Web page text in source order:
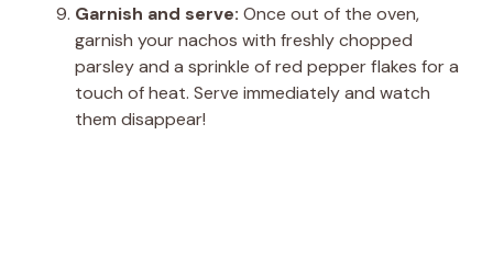
Garnish and serve: Once out of the oven,
garnish your nachos with freshly chopped
parsley and a sprinkle of red pepper flakes for a
touch of heat. Serve immediately and watch
them disappear!